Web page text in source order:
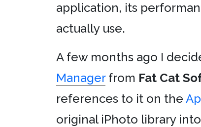
application, its
actually use.
A few months ago I
Managerfrom Fat Cat
references to it on the
original iPhoto library